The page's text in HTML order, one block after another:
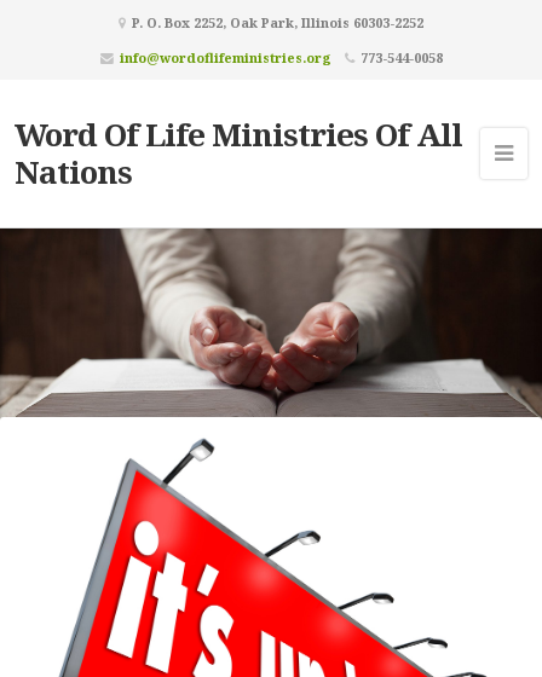
P. O. Box 2252, Oak Park, Illinois 60303-2252
info@wordoflifeministries.org
773-544-0058
Word Of Life Ministries Of All
Nations